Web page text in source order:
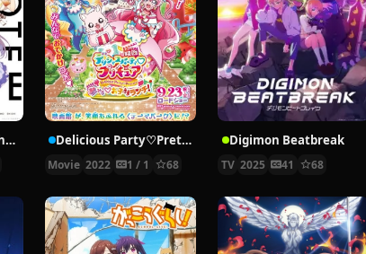
HIMOTE HOUSE: A share house of super psychic girls Delicious Party♡Pretty Cure Movie
Movie 2022 1 / 1 68
Digimon Beatbreak
TV 2025 41 68